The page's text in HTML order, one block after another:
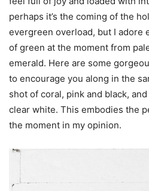
perhaps it’s the coming of the
evergreen overload, but I adore
of green at the moment from
emerald. Here are some
to encourage you along in the
shot of coral, pink and black,
clear white. This embodies the
the moment in my opinion.